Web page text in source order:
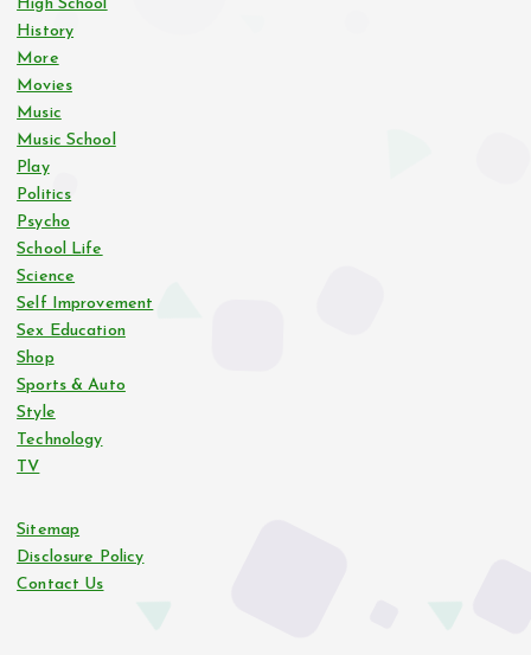
High School
History
More
Movies
Music
Music School
Play
Politics
Psycho
School Life
Science
Self Improvement
Sex Education
Shop
Sports & Auto
Style
Technology
TV
Sitemap
Disclosure Policy
Contact Us